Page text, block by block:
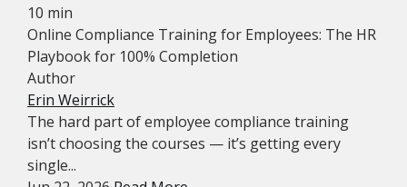
10 min
Online Compliance Training for Employees: The HR
Playbook for 100% Completion
Author
Erin Weirrick
The hard part of employee compliance training
isn’t choosing the courses — it’s getting every
single...